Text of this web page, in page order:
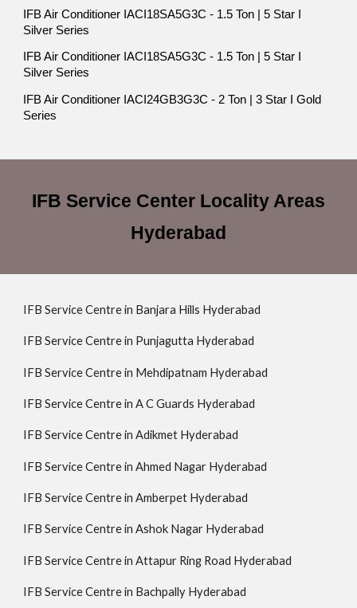
IFB Air Conditioner IACI18SA5G3C - 1.5 Ton | 5 Star I
Silver Series
IFB Air Conditioner IACI18SA5G3C - 1.5 Ton | 5 Star I
Silver Series
IFB Air Conditioner IACI24GB3G3C - 2 Ton | 3 Star I Gold
Series
IFB Service Center Locality Areas
Hyderabad
IFB Service Centre in Banjara Hills Hyderabad
IFB Service Centre in Punjagutta Hyderabad
IFB Service Centre in Mehdipatnam Hyderabad
IFB Service Centre in A C Guards Hyderabad
IFB Service Centre in Adikmet Hyderabad
IFB Service Centre in Ahmed Nagar Hyderabad
IFB Service Centre in Amberpet Hyderabad
IFB Service Centre in Ashok Nagar Hyderabad
IFB Service Centre in Attapur Ring Road Hyderabad
IFB Service Centre in Bachpally Hyderabad